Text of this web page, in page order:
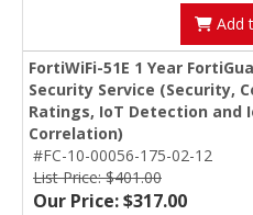
Add
FortiWiFi-51E 1 Year
Security Service (Security,
Ratings, IoT Detection and
Correlation)
#FC-10-00056-175-02-12
List Price: $401.00
Our Price: $317.00